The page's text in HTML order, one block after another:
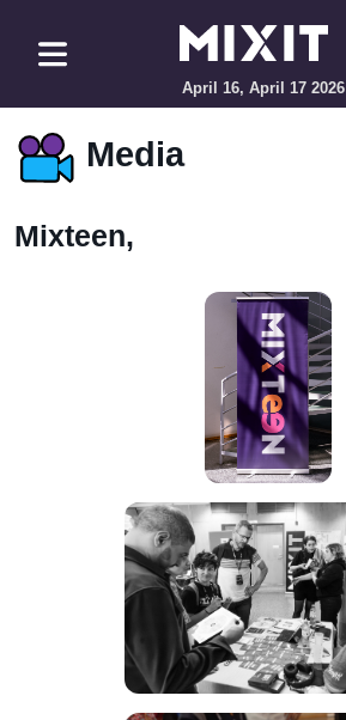
April 16, April 17 2026
Media
Mixteen,